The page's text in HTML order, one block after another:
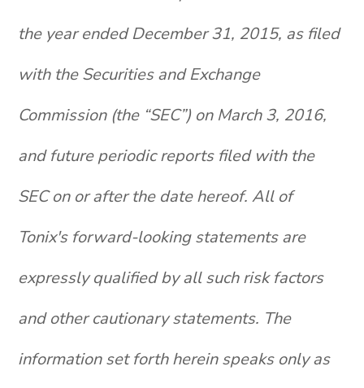
the year ended December 31, 2015, as filed
with the Securities and Exchange
Commission (the “SEC”) on March 3, 2016,
and future periodic reports filed with the
SEC on or after the date hereof. All of
Tonix's forward-looking statements are
expressly qualified by all such risk factors
and other cautionary statements. The
information set forth herein speaks only as